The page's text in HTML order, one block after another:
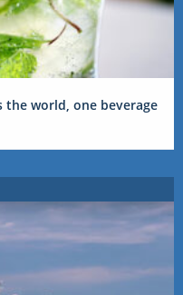
the world, one beverage